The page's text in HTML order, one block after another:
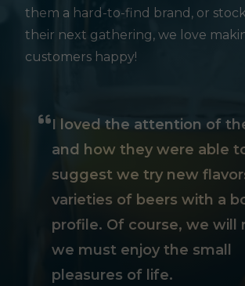
them a hard-to-find brand, or
their next gathering, we love
customers happy!
I loved the attention of
and how they were able
suggest we try new
varieties of beers with a
profile. Of course, we will
we must enjoy the small
pleasures of life.